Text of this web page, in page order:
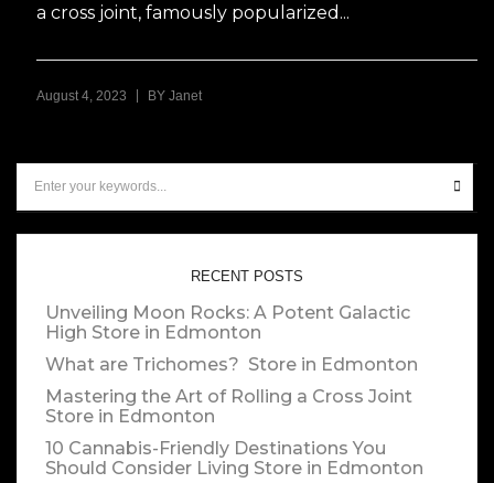
a cross joint, famously popularized...
August 4, 2023 BY Janet
RECENT POSTS
Unveiling Moon Rocks: A Potent Galactic
High Store in Edmonton
What are Trichomes? Store in Edmonton
Mastering the Art of Rolling a Cross Joint
Store in Edmonton
10 Cannabis-Friendly Destinations You
Should Consider Living Store in Edmonton